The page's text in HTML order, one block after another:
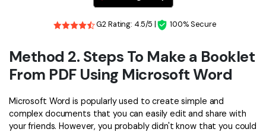
G2 Rating: 4.5/5 | 100% Secure
Method 2. Steps To Make a Booklet
From PDF Using Microsoft Word
Microsoft Word is popularly used to create simple and
complex documents that you can easily edit and share with
your friends. However, you probably didn't know that you could